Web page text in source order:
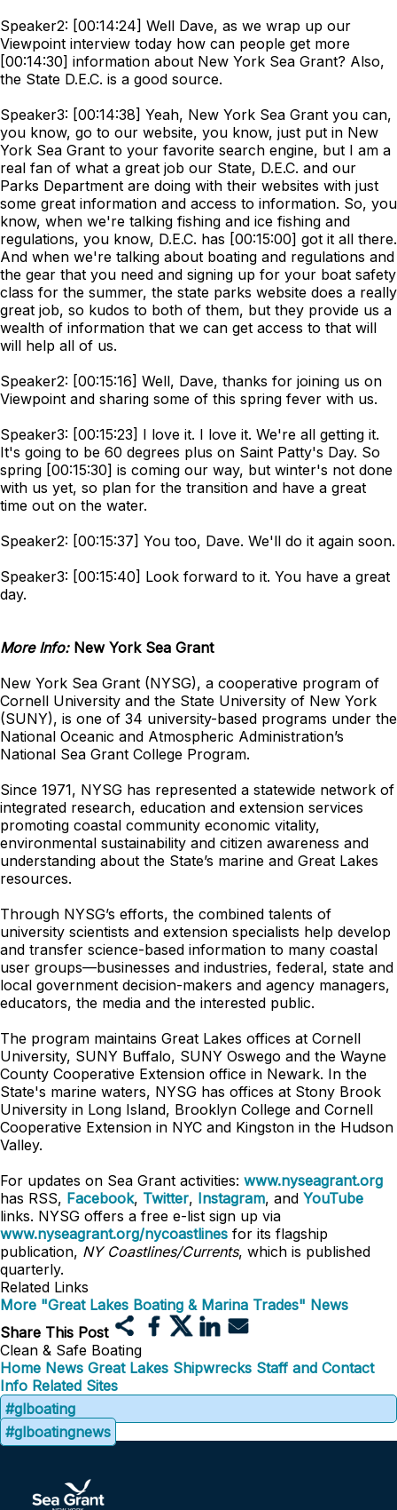
Speaker2: [00:14:24] Well Dave, as we wrap up our
Viewpoint interview today how can people get more
[00:14:30] information about New York Sea Grant? Also,
the State D.E.C. is a good source.
Speaker3: [00:14:38] Yeah, New York Sea Grant you can,
you know, go to our website, you know, just put in New
York Sea Grant to your favorite search engine, but I am a
real fan of what a great job our State, D.E.C. and our
Parks Department are doing with their websites with just
some great information and access to information. So, you
know, when we're talking fishing and ice fishing and
regulations, you know, D.E.C. has [00:15:00] got it all there.
And when we're talking about boating and regulations and
the gear that you need and signing up for your boat safety
class for the summer, the state parks website does a really
great job, so kudos to both of them, but they provide us a
wealth of information that we can get access to that will
will help all of us.
Speaker2: [00:15:16] Well, Dave, thanks for joining us on
Viewpoint and sharing some of this spring fever with us.
Speaker3: [00:15:23] I love it. I love it. We're all getting it.
It's going to be 60 degrees plus on Saint Patty's Day. So
spring [00:15:30] is coming our way, but winter's not done
with us yet, so plan for the transition and have a great
time out on the water.
Speaker2: [00:15:37] You too, Dave. We'll do it again soon.
Speaker3: [00:15:40] Look forward to it. You have a great
day.
More Info: New York Sea Grant
New York Sea Grant (NYSG), a cooperative program of
Cornell University and the State University of New York
(SUNY), is one of 34 university-based programs under the
National Oceanic and Atmospheric Administration’s
National Sea Grant College Program.
Since 1971, NYSG has represented a statewide network of
integrated research, education and extension services
promoting coastal community economic vitality,
environmental sustainability and citizen awareness and
understanding about the State’s marine and Great Lakes
resources.
Through NYSG’s efforts, the combined talents of
university scientists and extension specialists help develop
and transfer science-based information to many coastal
user groups—businesses and industries, federal, state and
local government decision-makers and agency managers,
educators, the media and the interested public.
The program maintains Great Lakes offices at Cornell
University, SUNY Buffalo, SUNY Oswego and the Wayne
County Cooperative Extension office in Newark. In the
State's marine waters, NYSG has offices at Stony Brook
University in Long Island, Brooklyn College and Cornell
Cooperative Extension in NYC and Kingston in the Hudson
Valley.
For updates on Sea Grant activities: www.nyseagrant.org
has RSS, Facebook, Twitter, Instagram, and YouTube
links. NYSG offers a free e-list sign up via
www.nyseagrant.org/nycoastlines for its flagship
publication, NY Coastlines/Currents, which is published
quarterly.
Related Links
More "Great Lakes Boating & Marina Trades" News
Share This Post
Clean & Safe Boating
Home News Great Lakes Shipwrecks Staff and Contact
Info Related Sites
#glboating
#glboatingnews